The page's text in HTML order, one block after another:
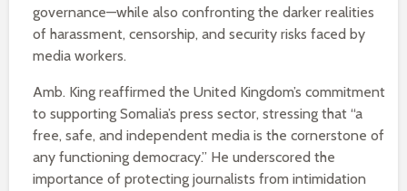
governance—while also confronting the darker realities
of harassment, censorship, and security risks faced by
media workers.
Amb. King reaffirmed the United Kingdom’s commitment
to supporting Somalia’s press sector, stressing that “a
free, safe, and independent media is the cornerstone of
any functioning democracy.” He underscored the
importance of protecting journalists from intimidation